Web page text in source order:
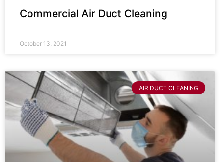
Commercial Air Duct Cleaning
October 13, 2021
AIR DUCT CLEANING